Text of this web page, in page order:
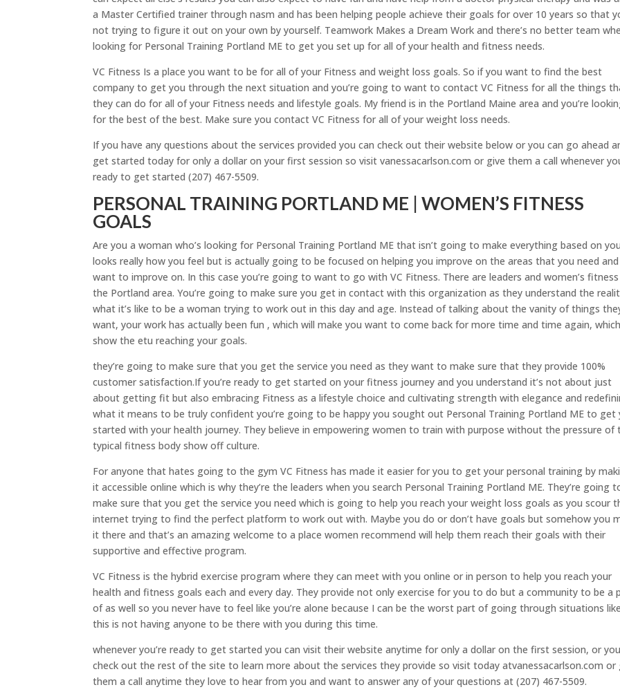
a Master Certified trainer through nasm and has been helping people achieve their goals for over 10 years so that
not trying to figure it out on your own by yourself. Teamwork Makes a Dream Work and there’s no better team
looking for Personal Training Portland ME to get you set up for all of your health and fitness needs.
VC Fitness Is a place you want to be for all of your Fitness and weight loss goals. So if you want to find the best
company to get you through the next situation and you’re going to want to contact VC Fitness for all the things
they can do for all of your Fitness needs and lifestyle goals. My friend is in the Portland Maine area and you’re
for the best of the best. Make sure you contact VC Fitness for all of your weight loss needs.
If you have any questions about the services provided you can check out their website below or you can go ahead
get started today for only a dollar on your first session so visit vanessacarlson.com or give them a call whenever
ready to get started (207) 467-5509.
PERSONAL TRAINING PORTLAND ME | WOMEN’S FITNESS
GOALS
Are you a woman who’s looking for Personal Training Portland ME that isn’t going to make everything based on
looks really how you feel but is actually going to be focused on helping you improve on the areas that you need and
want to improve on. In this case you’re going to want to go with VC Fitness. There are leaders and women’s
the Portland area. You’re going to make sure you get in contact with this organization as they understand the
what it’s like to be a woman trying to work out in this day and age. Instead of talking about the vanity of things
want, your work has actually been fun , which will make you want to come back for more time and time again,
show the etu reaching your goals.
they’re going to make sure that you get the service you need as they want to make sure that they provide 100%
customer satisfaction.If you’re ready to get started on your fitness journey and you understand it’s not about just
about getting fit but also embracing Fitness as a lifestyle choice and cultivating strength with elegance and
what it means to be truly confident you’re going to be happy you sought out Personal Training Portland ME to get
started with your health journey. They believe in empowering women to train with purpose without the pressure of
typical fitness body show off culture.
For anyone that hates going to the gym VC Fitness has made it easier for you to get your personal training by
it accessible online which is why they’re the leaders when you search Personal Training Portland ME. They’re going
make sure that you get the service you need which is going to help you reach your weight loss goals as you scour
internet trying to find the perfect platform to work out with. Maybe you do or don’t have goals but somehow you
it there and that’s an amazing welcome to a place women recommend will help them reach their goals with their
supportive and effective program.
VC Fitness is the hybrid exercise program where they can meet with you online or in person to help you reach your
health and fitness goals each and every day. They provide not only exercise for you to do but a community to be a
of as well so you never have to feel like you’re alone because I can be the worst part of going through situations
this is not having anyone to be there with you during this time.
whenever you’re ready to get started you can visit their website anytime for only a dollar on the first session, or
check out the rest of the site to learn more about the services they provide so visit today atvanessacarlson.com or
them a call anytime they love to hear from you and want to answer any of your questions at (207) 467-5509.